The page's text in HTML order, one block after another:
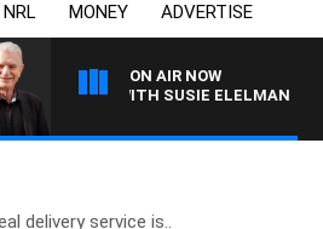
NRL MONEY ADVERTISE
ON AIR NOW
CREWS WITH SUSIE ELELMAN
delivery service is..